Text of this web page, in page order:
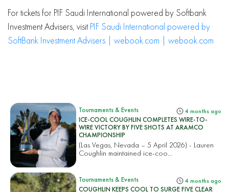
For tickets for PIF Saudi International powered by Softbank
Investment Advisers, visitPIF Saudi International powered by
SoftBank Investment Advisers | webook.com | webook.com
Tournaments & Events 4 months ago
ICE-COOL COUGHLIN COMPLETES WIRE-TO-
WIRE VICTORY BY FIVE SHOTS AT ARAMCO
CHAMPIONSHIP
(Las Vegas, Nevada – 5 April 2026) - Lauren
Coughlin maintained ice-coo...
Tournaments & Events 4 months ago
COUGHLIN KEEPS COOL TO SURGE FIVE CLEAR